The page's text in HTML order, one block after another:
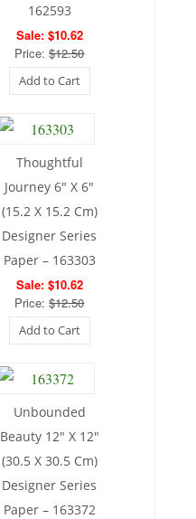
162593
Sale: $10.62
Price:$12.50
Add to Cart
Thoughtful
Journey 6″ X 6″
(15.2 X 15.2 Cm)
Designer Series
Paper – 163303
Sale: $10.62
Price:$12.50
Add to Cart
Unbounded
Beauty 12″ X 12″
(30.5 X 30.5 Cm)
Designer Series
Paper – 163372